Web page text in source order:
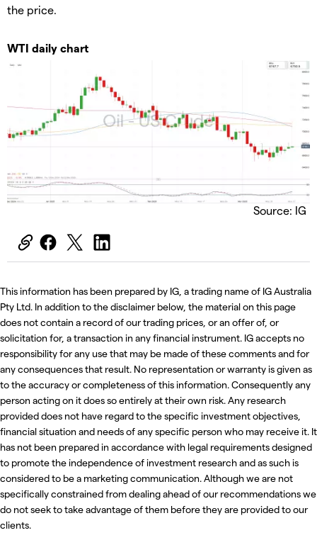
the price.
WTI daily chart
Source: IG
This information has been prepared by IG, a trading name of IG Australia
Pty Ltd. In addition to the disclaimer below, the material on this page
does not contain a record of our trading prices, or an offer of, or
solicitation for, a transaction in any financial instrument. IG accepts no
responsibility for any use that may be made of these comments and for
any consequences that result. No representation or warranty is given as
to the accuracy or completeness of this information. Consequently any
person acting on it does so entirely at their own risk. Any research
provided does not have regard to the specific investment objectives,
financial situation and needs of any specific person who may receive it. It
has not been prepared in accordance with legal requirements designed
to promote the independence of investment research and as such is
considered to be a marketing communication. Although we are not
specifically constrained from dealing ahead of our recommendations we
do not seek to take advantage of them before they are provided to our
clients.